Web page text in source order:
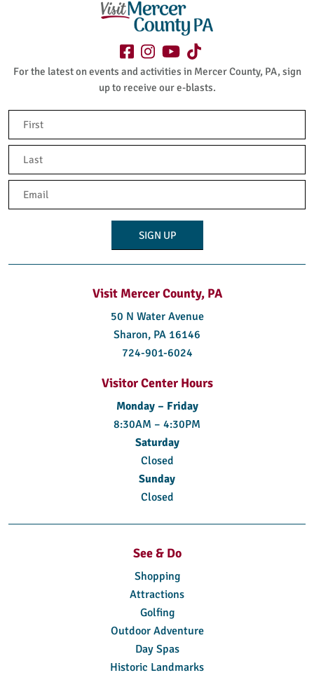
For the latest on events and activities in Mercer County, PA, sign
up to receive our e-blasts.
First
Last
Email
Visit Mercer County, PA
50 N Water Avenue
Sharon, PA 16146
724-901-6024
Visitor Center Hours
Monday – Friday
8:30AM – 4:30PM
Saturday
Closed
Sunday
Closed
See & Do
Shopping
Attractions
Golfing
Outdoor Adventure
Day Spas
Historic Landmarks